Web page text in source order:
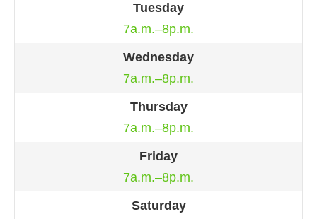
Tuesday
7a.m.–8p.m.
Wednesday
7a.m.–8p.m.
Thursday
7a.m.–8p.m.
Friday
7a.m.–8p.m.
Saturday